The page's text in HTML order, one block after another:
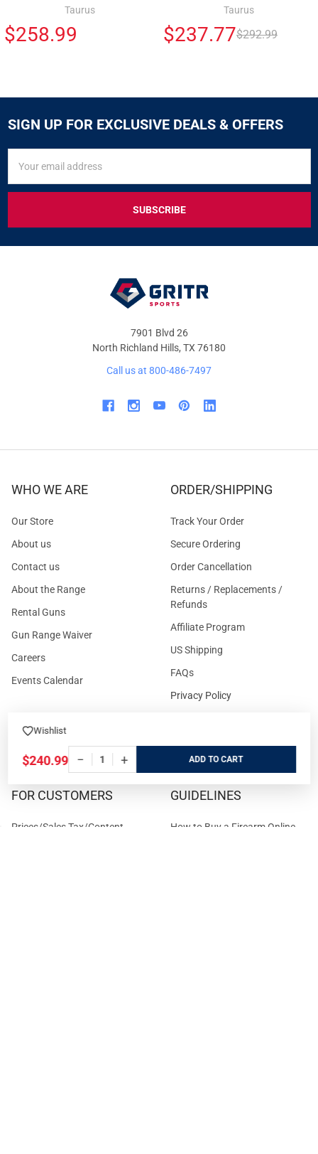
Wishlist
$240.99 − + ADD
Taurus
$258.99
Taurus
$237.77$292.99
SIGN UP FOR EXCLUSIVE DEALS & OFFERS
FOR
&
OFFERS
Address
7901 Blvd 26
North Richland Hills, TX 76180
Call us at 800-486-7497
WHO WE ARE
Our Store
About us
Contact us
About the Range
Rental Guns
Gun Range Waiver
Careers
Events Calendar
ORDER/SHIPPING
Track Your Order
Secure Ordering
Order Cancellation
Returns / Replacements /
Refunds
Affiliate Program
US Shipping
FAQs
Privacy Policy
FOR CUSTOMERS
Prices/Sales Tax/Content
GUIDELINES
How to Buy a Firearm Online